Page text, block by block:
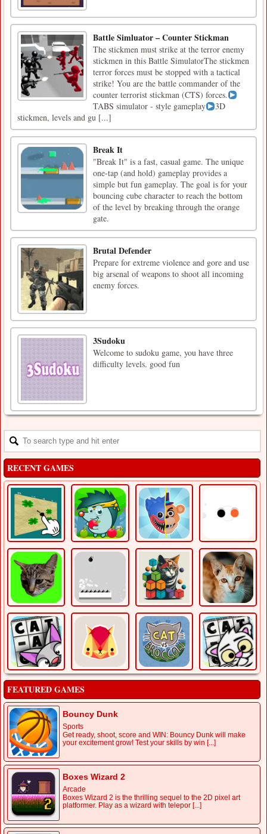
Battle Simluator – Counter Stickman
The stickmen must strike at the terror enemy
stickmen in this Battle SimulatorThe stickmen
terror forces must be stopped with a tactical
strike! You are the battle commander of the
counter terrorist stickman (CTS) forces.
TABS simulator - style gameplay
3D
stickmen, levels and gu [...]
Break It
"Break It" is a fast, casual game. The unique
one-tap (and hold) gameplay provides a
simple but fun gameplay. The goal is for your
bouncing cube character to reach the bottom
of the level by breaking through the orange
gate.
Brutal Defender
Prepare for extreme violence and gore and use
big arsenal of weapons to shoot all incoming
enemy forces.
3Sudoku
Welcome to sudoku game, you have three
difficulty levels. good fun
RECENT GAMES
FEATURED GAMES
Bouncy Dunk
Sports
Get ready, shoot, score and WIN: Bouncy Dunk will make
your excitement grow! Test your skills by win [...]
Boxes Wizard 2
Arcade
Boxes Wizard 2 is the thrilling sequel to the 2D pixel art
platformer. Play as a wizard with telepor [...]